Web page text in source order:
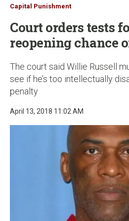
Capital Punishment
Court orders tests
reopening chance
The court said Willie Russell
see if he’s too intellectually
penalty
April 13, 2018 11:02 AM